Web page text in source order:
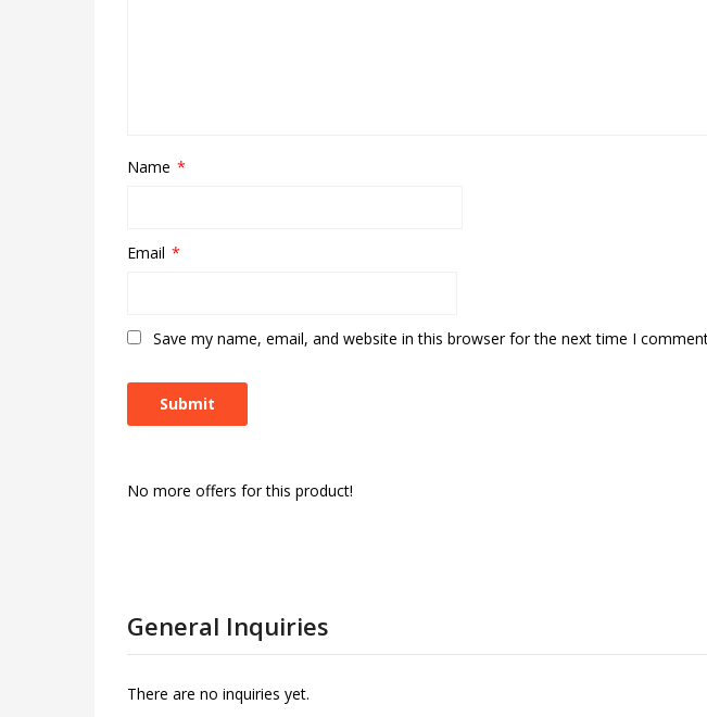
Name *
Email *
Save my name, email, and website in this browser for the next time I
No more offers for this product!
General Inquiries
There are no inquiries yet.